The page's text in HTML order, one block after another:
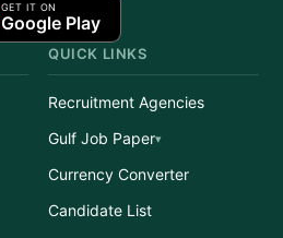
GET IT ON
Google Play
QUICK LINKS
Recruitment Agencies
Gulf Job Paper
Currency Converter
Candidate List